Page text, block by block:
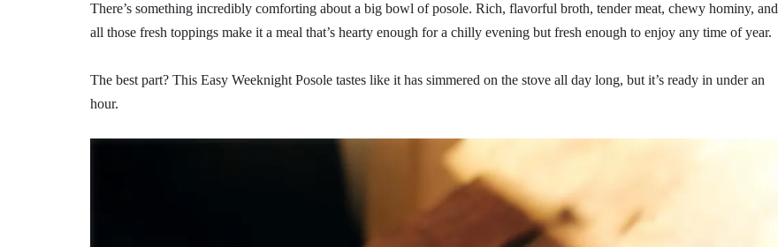
There’s something incredibly comforting about a big bowl of posole. Rich, flavorful broth, tender meat, chewy hominy, and
all those fresh toppings make it a meal that’s hearty enough for a chilly evening but fresh enough to enjoy any time of year.
The best part? This Easy Weeknight Posole tastes like it has simmered on the stove all day long, but it’s ready in under an
hour.